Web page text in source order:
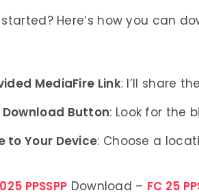
Here’s how you can
MediaFire Link: I’ll share
Button: Look for the
to Your Device: Choose a
PPSSPP Download – FC 25